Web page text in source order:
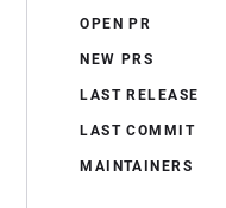
OPEN PR
NEW PRS
LAST RELEASE
LAST COMMIT
MAINTAINERS